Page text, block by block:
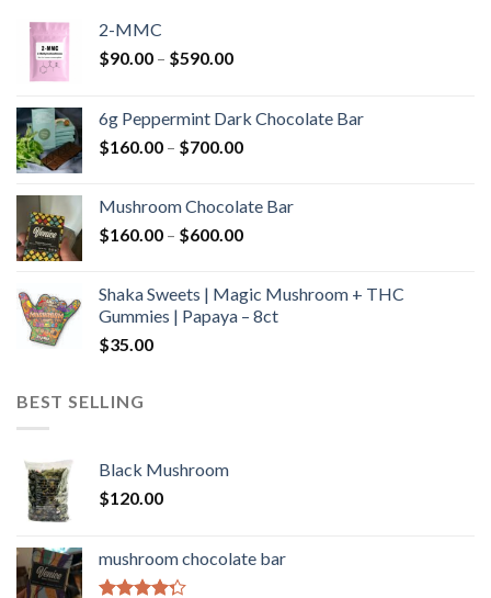
2-MMC
$90.00 – $590.00Price
through
$590.00
6g Peppermint Dark Chocolate Bar
$160.00 – $700.00Price
through
$700.00
Mushroom Chocolate Bar
$160.00 – $600.00Price
through
$600.00
Shaka Sweets | Magic Mushroom + THC
Gummies | Papaya – 8ct
$35.00
BEST SELLING
Black Mushroom
$120.00
mushroom chocolate bar